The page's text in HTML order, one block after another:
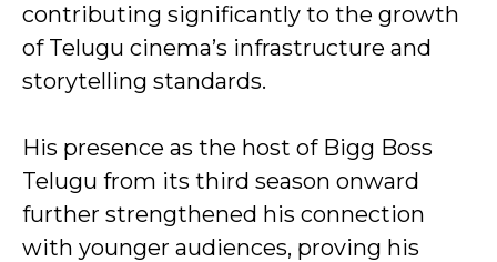
contributing significantly to the growth
of Telugu cinema’s infrastructure and
storytelling standards.
His presence as the host of Bigg Boss
Telugu from its third season onward
further strengthened his connection
with younger audiences, proving his